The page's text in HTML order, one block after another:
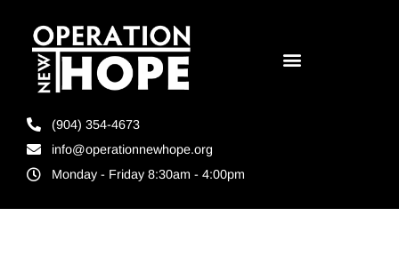
(904) 354-4673
info@operationnewhope.org
Monday - Friday 8:30am - 4:00pm